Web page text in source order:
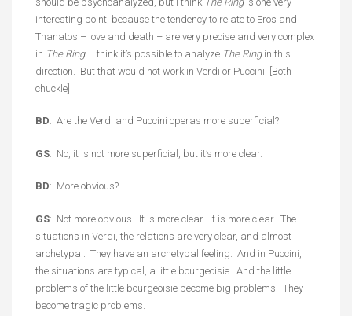
interesting point, because the tendency to relate to Eros and
Thanatos – love and death – are very precise and very complex
in The Ring. I think it’s possible to analyze The Ringin this
direction. But that would not work in Verdi or Puccini. [Both
chuckle]
BD: Are the Verdi and Puccini operas more superficial?
GS: No, it is not more superficial, but it’s more clear.
BD: More obvious?
GS: Not more obvious. It is more clear. It is more clear. The
situations in Verdi, the relations are very clear, and almost
archetypal. They have an archetypal feeling. And in Puccini,
the situations are typical, a little bourgeoisie. And the little
problems of the little bourgeoisie become big problems. They
become tragic problems.